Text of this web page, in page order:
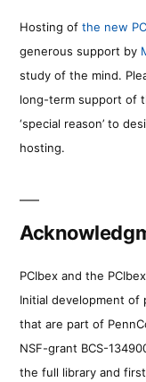
Hosting of the new
generous support by
study of the mind.
long-term support of
‘special reason’ to
hosting.
PCIbex and the
Initial development of
that are part of
NSF-grant BCS-
the full library and